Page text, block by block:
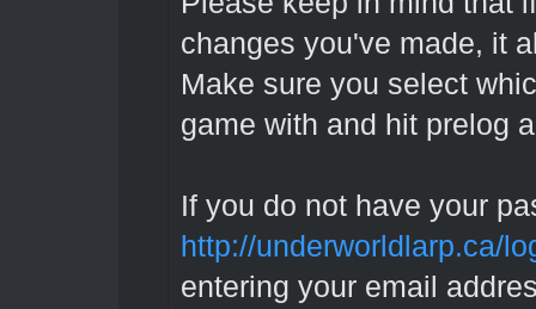
changes you've made, it
Make sure you select
game with and hit prelog
If you do not have your
http://underworldlarp.ca/
entering your email